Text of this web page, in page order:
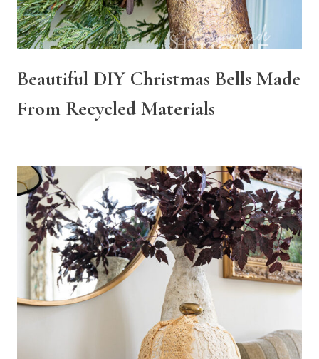
Beautiful DIY Christmas Bells Made
From Recycled Materials